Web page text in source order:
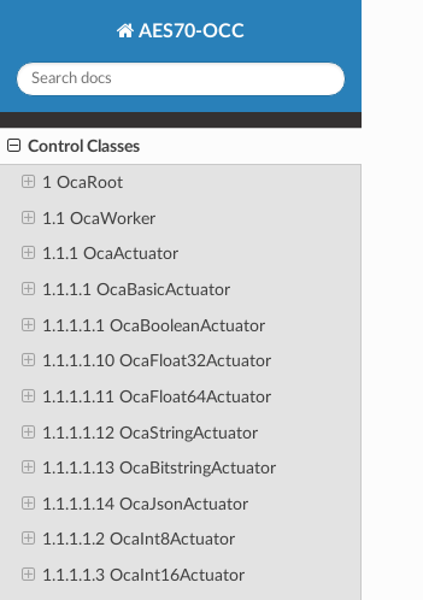
AES70-OCC
Control Classes
1 OcaRoot
1.1 OcaWorker
1.1.1 OcaActuator
1.1.1.1 OcaBasicActuator
1.1.1.1.1 OcaBooleanActuator
1.1.1.1.10 OcaFloat32Actuator
1.1.1.1.11 OcaFloat64Actuator
1.1.1.1.12 OcaStringActuator
1.1.1.1.13 OcaBitstringActuator
1.1.1.1.14 OcaJsonActuator
1.1.1.1.2 OcaInt8Actuator
1.1.1.1.3 OcaInt16Actuator